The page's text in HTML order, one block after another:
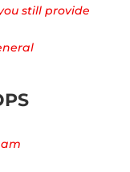
still provide